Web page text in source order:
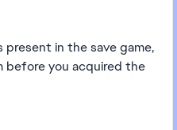
in the save game,
before you acquired the